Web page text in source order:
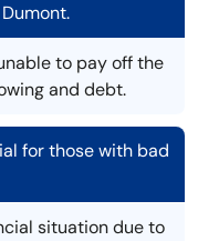
to pay off the
and debt.
for those with bad
situation due to